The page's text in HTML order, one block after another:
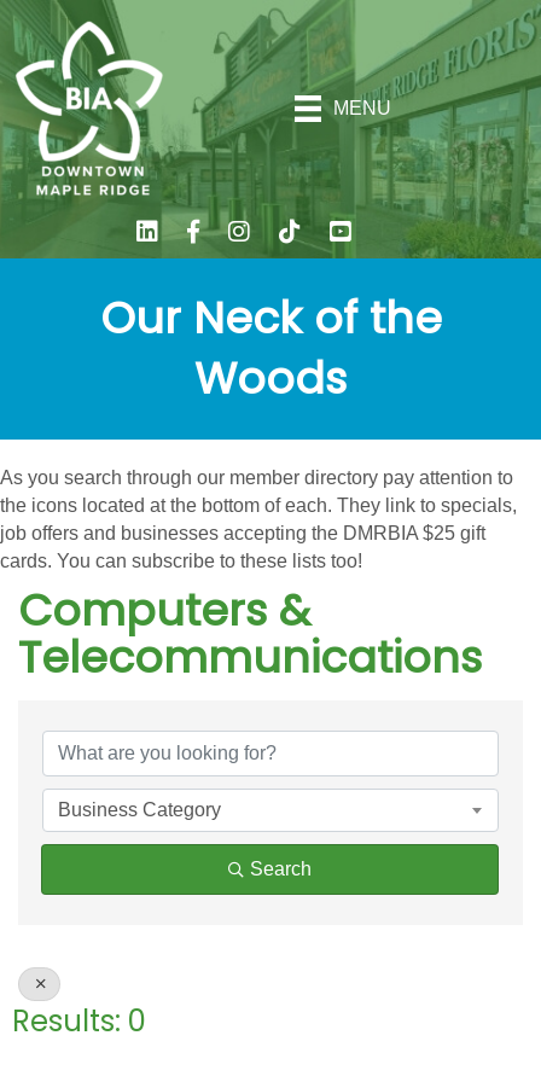
MENU
Our Neck of the
Woods
As you search through our member directory pay attention to
the icons located at the bottom of each. They link to specials,
job offers and businesses accepting the DMRBIA $25 gift
cards. You can subscribe to these lists too!
Computers &
Telecommunications
Business Category
Search
Results: 0